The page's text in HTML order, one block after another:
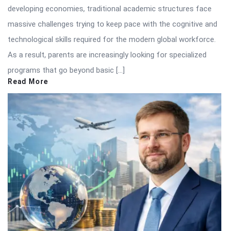
developing economies, traditional academic structures face
massive challenges trying to keep pace with the cognitive and
technological skills required for the modern global workforce.
As a result, parents are increasingly looking for specialized
programs that go beyond basic […]
Read More